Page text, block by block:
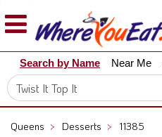
Explore
Our
City
Dining
Search by Name Near Me
Queens > Desserts > 11385